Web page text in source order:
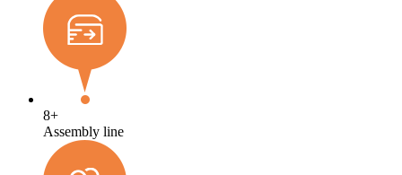
8+
Assembly line